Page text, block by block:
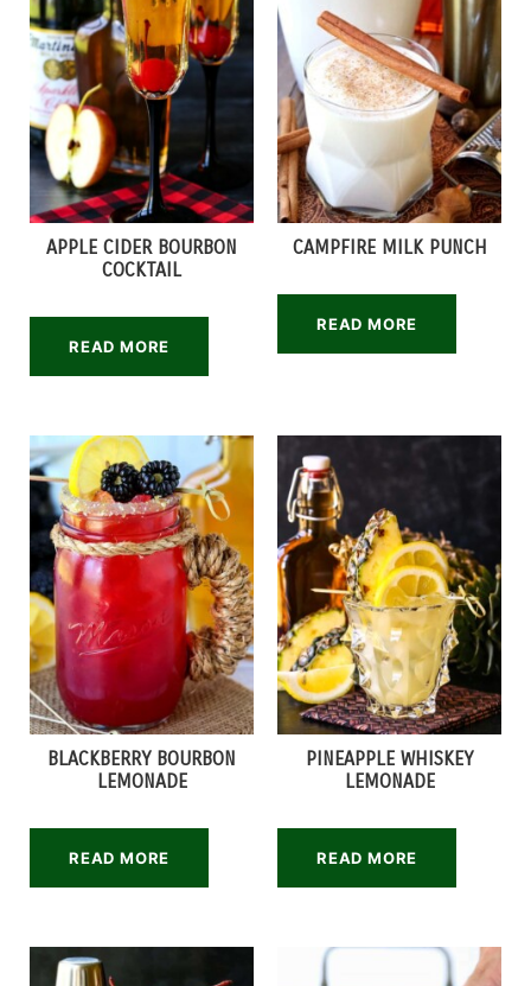
APPLE CIDER BOURBON
COCKTAIL
READ MORE
CAMPFIRE MILK PUNCH
READ MORE
BLACKBERRY BOURBON
LEMONADE
READ MORE
PINEAPPLE WHISKEY
LEMONADE
READ MORE